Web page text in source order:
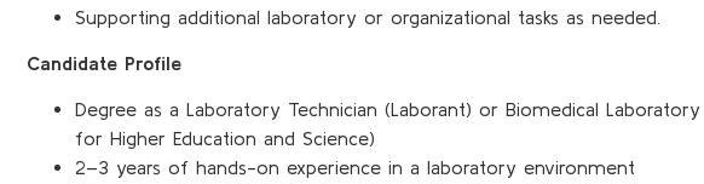
Supporting additional laboratory or organizational tasks as needed.
Candidate Profile
Degree as a Laboratory Technician (Laborant) or Biomedical
for Higher Education and Science)
2–3 years of hands-on experience in a laboratory environment